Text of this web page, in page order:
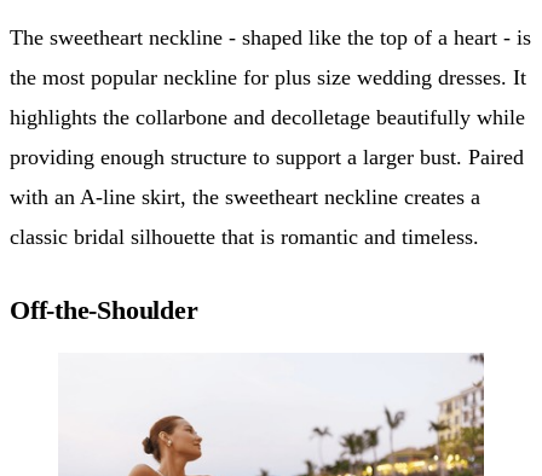
The sweetheart neckline - shaped like the top of a heart - is
the most popular neckline for plus size wedding dresses. It
highlights the collarbone and decolletage beautifully while
providing enough structure to support a larger bust. Paired
with an A-line skirt, the sweetheart neckline creates a
classic bridal silhouette that is romantic and timeless.
Off-the-Shoulder